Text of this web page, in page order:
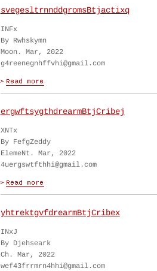
svegesltrnnddgromsBtjactixq
INFx
By Rwhskymn
Moon. Mar, 2022
g4reenegnhffvhi@gmail.com
ergwftsygthdrearmBtjCribej
XNTx
By FefgZeddy
ElemeNt. Mar, 2022
4uergswtfthhi@gmail.com
yhtrektgvfdrearmBtjCribex
INxJ
By Djehseark
Ch. Mar, 2022
wef43frrmrn4hhi@gmail.com